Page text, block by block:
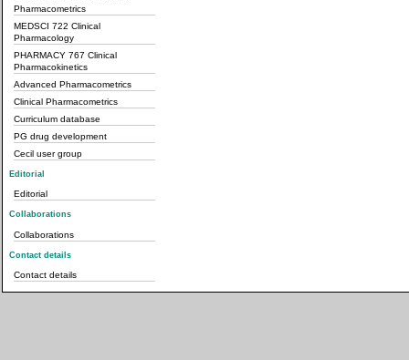
Pharmacometrics
MEDSCI 722 Clinical
Pharmacology
PHARMACY 767 Clinical
Pharmacokinetics
Advanced Pharmacometrics
Clinical Pharmacometrics
Curriculum database
PG drug development
Cecil user group
Editorial
Editorial
Collaborations
Collaborations
Contact details
Contact details